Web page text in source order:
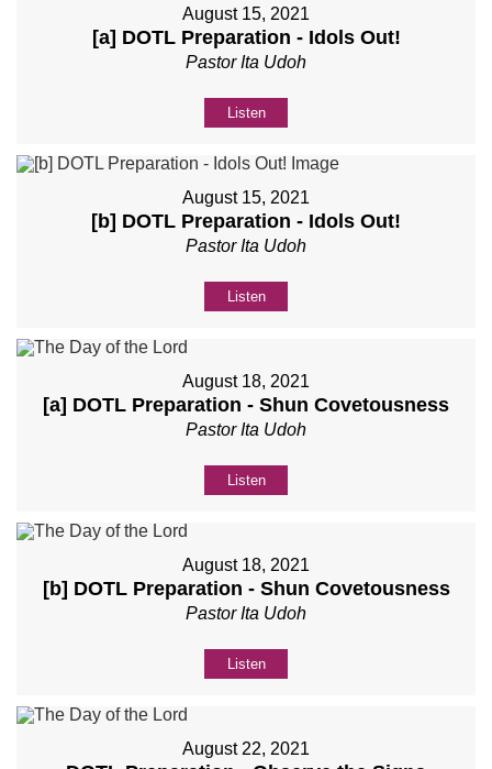
August 15, 2021
[a] DOTL Preparation - Idols Out!
Pastor Ita Udoh
Listen
August 15, 2021
[b] DOTL Preparation - Idols Out!
Pastor Ita Udoh
Listen
August 18, 2021
[a] DOTL Preparation - Shun Covetousness
Pastor Ita Udoh
Listen
August 18, 2021
[b] DOTL Preparation - Shun Covetousness
Pastor Ita Udoh
Listen
August 22, 2021